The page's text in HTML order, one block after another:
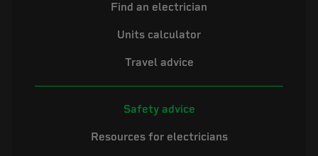
Find an electrician
Units calculator
Travel advice
Safety advice
Resources for electricians